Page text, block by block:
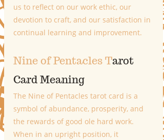
us to reflect on our work ethic, our
devotion to craft, and our satisfaction in
continual learning and improvement.
Nine of Pentacles Tarot
Card Meaning
The Nine of Pentacles tarot card is a
symbol of abundance, prosperity, and
the rewards of good ole hard work.
When in an upright position, it